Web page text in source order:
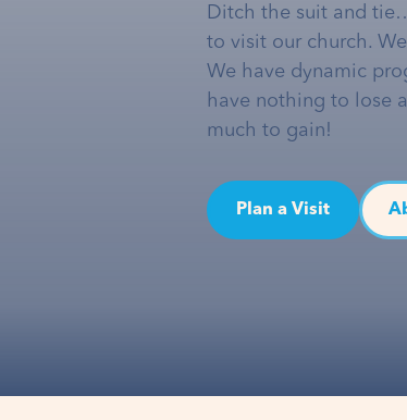
Ditch the suit and
to visit our church.
We have dynamic
have nothing to lose
much to gain!
Plan a Visit